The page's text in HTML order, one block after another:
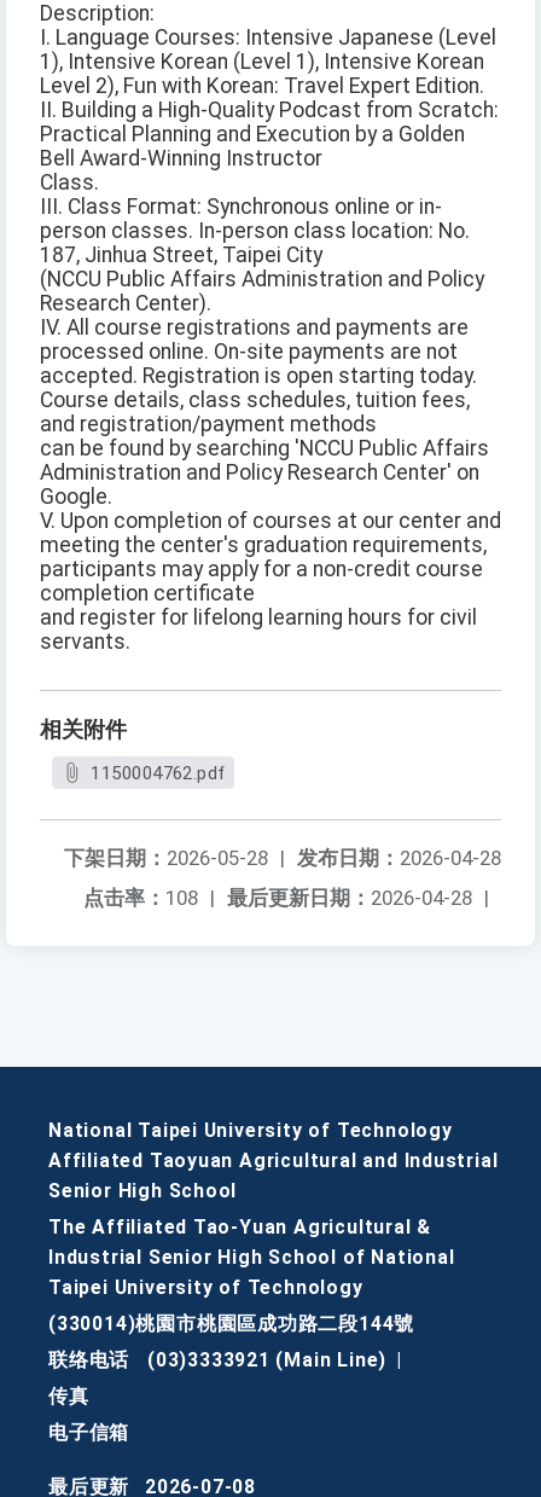
Description:
I. Language Courses: Intensive Japanese (Level
1), Intensive Korean (Level 1), Intensive Korean
Level 2), Fun with Korean: Travel Expert Edition.
II. Building a High-Quality Podcast from Scratch:
Practical Planning and Execution by a Golden
Bell Award-Winning Instructor
Class.
III. Class Format: Synchronous online or in-
person classes. In-person class location: No.
187, Jinhua Street, Taipei City
(NCCU Public Affairs Administration and Policy
Research Center).
IV. All course registrations and payments are
processed online. On-site payments are not
accepted. Registration is open starting today.
Course details, class schedules, tuition fees,
and registration/payment methods
can be found by searching 'NCCU Public Affairs
Administration and Policy Research Center' on
Google.
V. Upon completion of courses at our center and
meeting the center's graduation requirements,
participants may apply for a non-credit course
completion certificate
and register for lifelong learning hours for civil
servants.
相关附件
1150004762.pdf
发布日期： 2026-04-28
下架日期： 2026-05-28 |
最后更新日期： 2026-04-28 |
点击率： 108 |
National Taipei University of Technology
Affiliated Taoyuan Agricultural and Industrial
Senior High School
The Affiliated Tao-Yuan Agricultural &
Industrial Senior High School of National
Taipei University of Technology
(330014)桃園市桃園區成功路二段144號
联络电话
(03)3333921 (Main Line)
传真
电子信箱
最后更新 2026-07-08